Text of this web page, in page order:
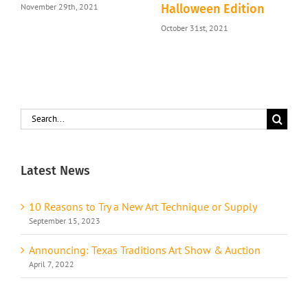
November 29th, 2021
Halloween Edition
October 31st, 2021
Search
for:
Latest News
10 Reasons to Try a New Art Technique or Supply
September 15, 2023
Announcing: Texas Traditions Art Show & Auction
April 7, 2022